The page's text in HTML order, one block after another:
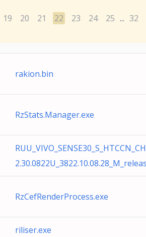
19 20 21 22 23 24 25 ... 32
rakion.bin
RzStats.Manager.exe
RzCefRenderProcess.exe
riliser.exe